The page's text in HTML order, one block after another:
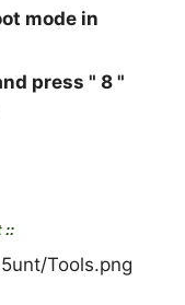
mode in
press "8 "
::